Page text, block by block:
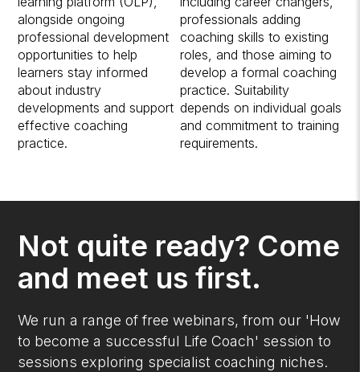
alongside ongoing
professional development
opportunities to help
learners stay informed
about industry
developments and support
effective coaching
practice.
professionals adding
coaching skills to existing
roles, and those aiming to
develop a formal coaching
practice. Suitability
depends on individual goals
and commitment to training
requirements.
Not quite ready? Come
and meet us first.
We run a range of free webinars, from our 'How
to become a successful Life Coach' session to
sessions exploring specialist coaching niches.